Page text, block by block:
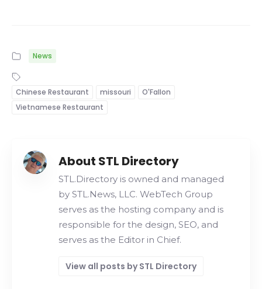
News
Chinese Restaurant missouri
O'Fallon
Vietnamese Restaurant
About STL Directory
STL.Directory is owned and managed
by STL.News, LLC. WebTech Group
serves as the hosting company and is
responsible for the design, SEO, and
serves as the Editor in Chief.
View all posts by STL Directory